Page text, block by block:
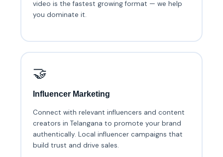
video is the fastest growing format — we help
you dominate it.
🤝
Influencer Marketing
Connect with relevant influencers and content
creators in Telangana to promote your brand
authentically. Local influencer campaigns that
build trust and drive sales.